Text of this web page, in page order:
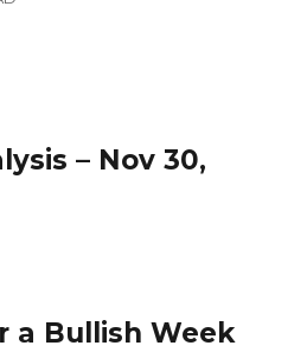
– Nov 30,
a Bullish Week